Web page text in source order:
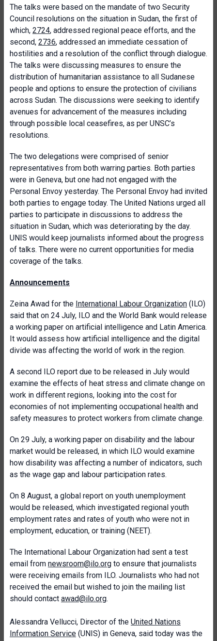
The talks were based on the mandate of two Security
Council resolutions on the situation in Sudan, the first of
which, 2724, addressed regional peace efforts, and the
second, 2736, addressed an immediate cessation of
hostilities and a resolution of the conflict through dialogue.
The talks were discussing measures to ensure the
distribution of humanitarian assistance to all Sudanese
people and options to ensure the protection of civilians
across Sudan. The discussions were seeking to identify
avenues for advancement of the measures including
through possible local ceasefires, as per UNSC’s
resolutions.
The two delegations were comprised of senior
representatives from both warring parties. Both parties
were in Geneva, but one had not engaged with the
Personal Envoy yesterday. The Personal Envoy had invited
both parties to engage today. The United Nations urged all
parties to participate in discussions to address the
situation in Sudan, which was deteriorating by the day.
UNIS would keep journalists informed about the progress
of talks. There were no current opportunities for media
coverage of the talks.
Announcements
Zeina Awad for the International Labour Organization (ILO)
said that on 24 July, ILO and the World Bank would release
a working paper on artificial intelligence and Latin America.
It would assess how artificial intelligence and the digital
divide was affecting the world of work in the region.
A second ILO report due to be released in July would
examine the effects of heat stress and climate change on
work in different regions, looking into the cost for
economies of not implementing occupational health and
safety measures to protect workers from climate change.
On 29 July, a working paper on disability and the labour
market would be released, in which ILO would examine
how disability was affecting a number of indicators, such
as the wage gap and labour participation rates.
On 8 August, a global report on youth unemployment
would be released, which investigated regional youth
employment rates and rates of youth who were not in
employment, education, or training (NEET).
The International Labour Organization had sent a test
email from newsroom@ilo.org to ensure that journalists
were receiving emails from ILO. Journalists who had not
received the email but wished to join the mailing list
should contact awad@ilo.org.
Alessandra Vellucci, Director of the United Nations
Information Service (UNIS) in Geneva, said today was the